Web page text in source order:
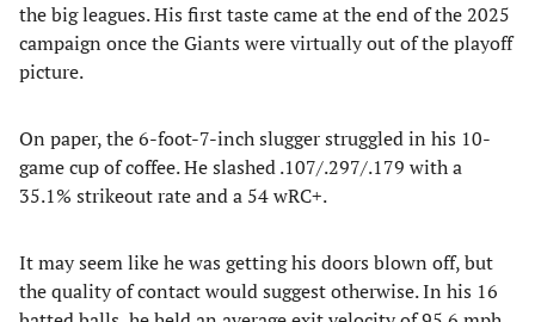
the big leagues. His first taste came at the end of the 2025
campaign once the Giants were virtually out of the playoff
picture.
On paper, the 6-foot-7-inch slugger struggled in his 10-
game cup of coffee. He slashed .107/.297/.179 with a
35.1% strikeout rate and a 54 wRC+.
It may seem like he was getting his doors blown off, but
the quality of contact would suggest otherwise. In his 16